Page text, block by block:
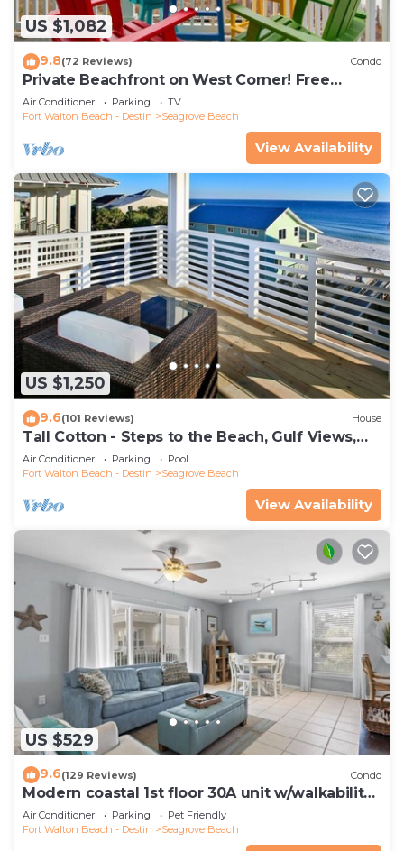
US $1,082
9.8(72 Reviews) Condo
Private Beachfront on West Corner! Free
Setups March-Oct! Deck access to beach!
Air Conditioner Parking
TV
Fort Walton Beach - Destin
Seagrove Beach
View Availability
US $1,250
9.6(101 Reviews) House
Tall Cotton - Steps to the Beach, Gulf Views,
5BR Luxury Home on 30A
Air Conditioner Parking
Pool
Fort Walton Beach - Destin
Seagrove Beach
View Availability
US $529
9.6(129 Reviews) Condo
Modern coastal 1st floor 30A unit w/walkability
to restaurants & beach!
Air Conditioner Parking
Pet Friendly
Fort Walton Beach - Destin
Seagrove Beach